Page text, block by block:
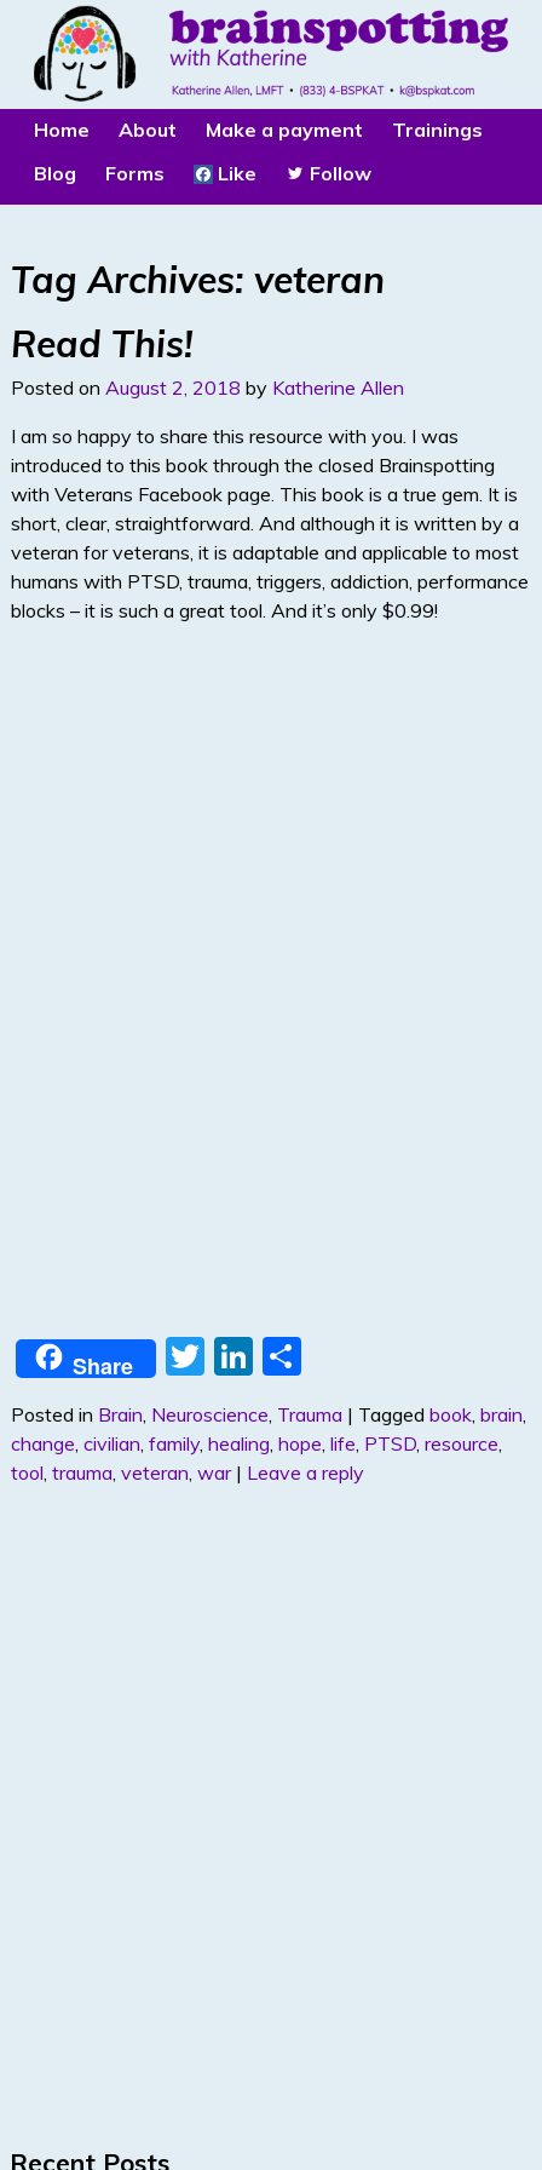
Home About Make a payment
Trainings
Blog
Forms Like Follow
Tag Archives: veteran
Read This!
Posted on August 2, 2018 by Katherine Allen
I am so happy to share this resource with you. I was
introduced to this book through the closed Brainspotting
with Veterans Facebook page. This book is a true gem. It is
short, clear, straightforward. And although it is written by a
veteran for veterans, it is adaptable and applicable to most
humans with PTSD, trauma, triggers, addiction, performance
blocks – it is such a great tool. And it’s only $0.99!
Share
T
w
itt
er
Li
k
e
S
ar
e
Posted in Brain, Neuroscience, Trauma | Tagged book, brain,
change, civilian, family, healing, hope, life, PTSD, resource,
tool, trauma, veteran, war| Leave a reply
Recent Posts